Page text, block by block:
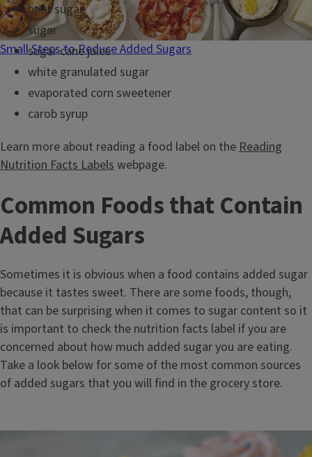
Small Steps to Reduce Added Sugars
beet sugar
sugar
sugar cane juice
white granulated sugar
evaporated corn sweetener
carob syrup
Learn more about reading a food label on theReading
Nutrition Facts Labelswebpage.
Common Foods that Contain
Added Sugars
Sometimes it is obvious when a food contains added sugar
because it tastes sweet. There are some foods, though,
that can be surprising when it comes to sugar content so it
is important to check the nutrition facts label if you are
concerned about how much added sugar you are eating.
Take a look below for some of the most common sources
of added sugars that you will find in the grocery store.